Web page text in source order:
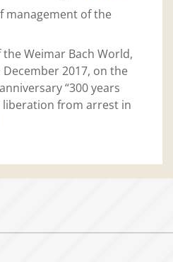
management of the
Weimar Bach World,
2017, on the
“300 years
liberation from arrest in